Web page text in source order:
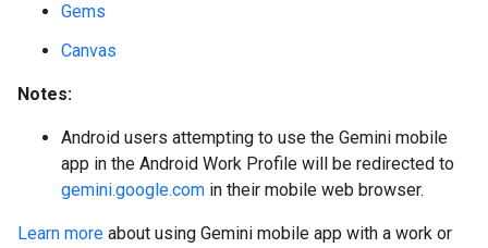
Gems
Canvas
Notes:
Android users attempting to use the Gemini mobile
app in the Android Work Profile will be redirected to
gemini.google.com in their mobile web browser.
Learn more about using Gemini mobile app with a work or